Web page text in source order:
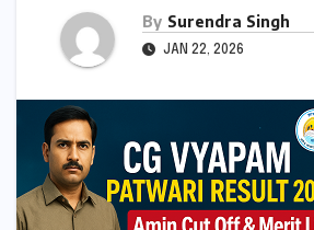
By Surendra Singh
JAN 22, 2026